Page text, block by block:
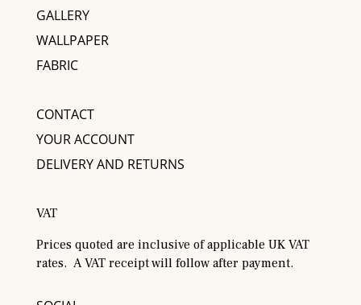
GALLERY
WALLPAPER
FABRIC
CONTACT
YOUR ACCOUNT
DELIVERY AND RETURNS
VAT
Prices quoted are inclusive of applicable UK VAT
rates. A VAT receipt will follow after payment.